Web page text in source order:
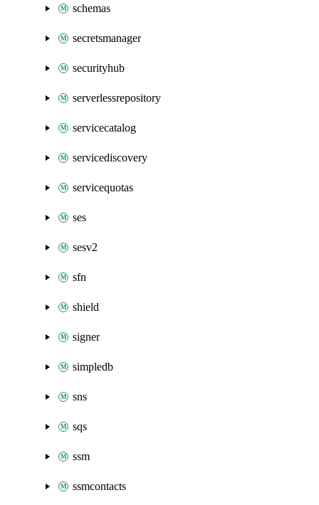
schemas
secretsmanager
securityhub
serverlessrepository
servicecatalog
servicediscovery
servicequotas
ses
sesv2
sfn
shield
signer
simpledb
sns
sqs
ssm
ssmcontacts